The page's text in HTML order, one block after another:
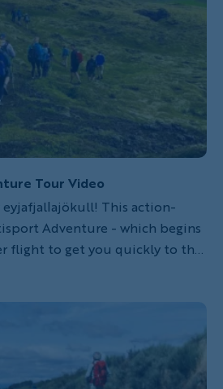
Tour Video
eyjafjallajökull! This action-
Adventure - which begins
flight to get you quickly to the
our deep local knowledge
we've built with the
restaurants. In the land of
the full diversity of Iceland's
takes care of the rest.